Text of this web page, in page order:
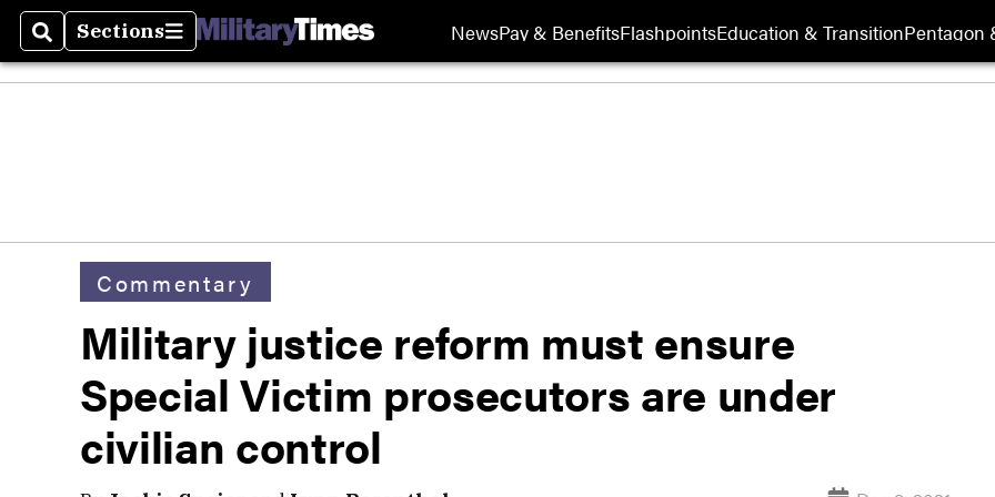
SearchSections
Sections NewsPay & BenefitsFlashpointsEducation & TransitionPentagon
Commentary
Military justice reform must ensure
Special Victim prosecutors are under
civilian control